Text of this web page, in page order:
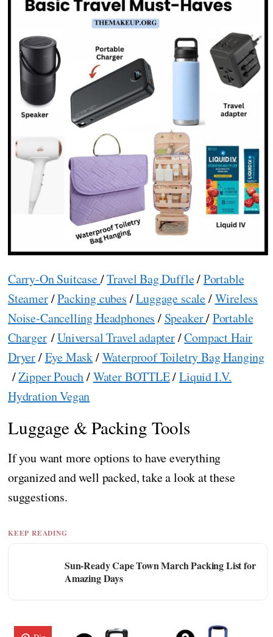
Carry-On Suitcase/Travel Bag Duffle/Portable
Steamer/Packing cubes /Luggage scale/Wireless
Noise-Cancelling Headphones / Speaker/Portable
Charger/Universal Travel adapter/Compact Hair
Dryer/Eye Mask/Waterproof Toiletry Bag Hanging
/Zipper Pouch/Water BOTTLE/Liquid I.V.
Hydration Vegan
Luggage & Packing Tools
If you want more options to have everything
organized and well packed, take a look at these
suggestions.
KEEP READING
Sun-Ready Cape Town March Packing List for
Amazing Days